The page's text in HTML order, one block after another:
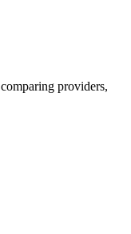
providers,